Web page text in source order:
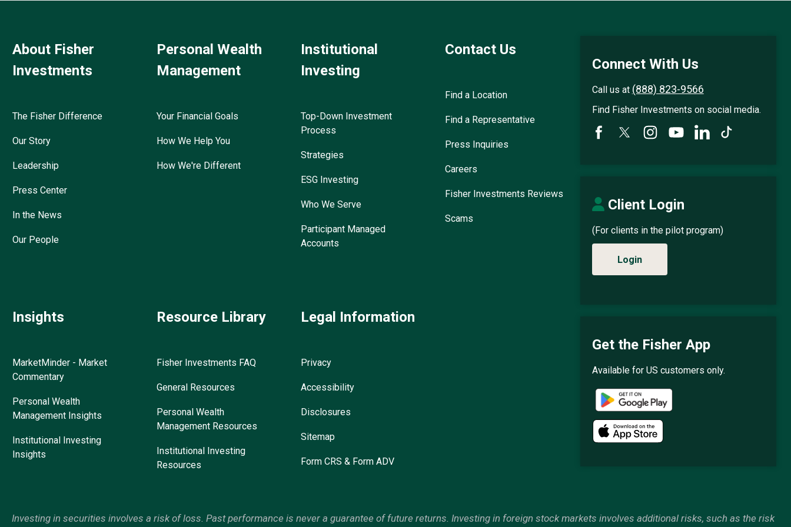
About Fisher
Investments
The Fisher Difference
Our Story
Leadership
Press Center
In the News
Our People
Personal Wealth
Management
Your Financial Goals
How We Help You
How We're Different
Institutional
Investing
Top-Down Investment
Process
Strategies
ESG Investing
Who We Serve
Participant Managed
Accounts
Contact Us
Find a Location
Find a Representative
Press Inquiries
Careers
Fisher Investments Reviews
Scams
Insights
MarketMinder - Market
Commentary
Personal Wealth
Management Insights
Institutional Investing
Insights
Resource Library
Fisher Investments FAQ
General Resources
Personal Wealth
Management Resources
Institutional Investing
Resources
Legal Information
Privacy
Accessibility
Disclosures
Sitemap
Form CRS & Form ADV
Connect With Us
Call us at (888) 823-9566
Find Fisher Investments on social media.
Client Login
(For clients in the pilot program)
Login
Get the Fisher App
Available for US customers only.
Investing in securities involves a risk of loss. Past performance is never a guarantee of future returns. Investing in foreign stock markets involves additional risks, such as the risk